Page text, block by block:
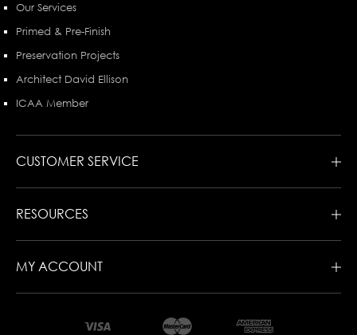
Our Services
Primed & Pre-Finish
Preservation Projects
Architect David Ellison
ICAA Member
CUSTOMER SERVICE
RESOURCES
MY ACCOUNT